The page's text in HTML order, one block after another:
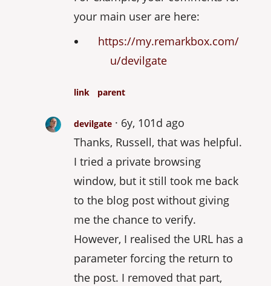
your main user are here:
https://my.remarkbox.com/
u/devilgate
link parent
devilgate
6y, 101d ago
Thanks, Russell, that was helpful.
I tried a private browsing
window, but it still took me back
to the blog post without giving
me the chance to verify.
However, I realised the URL has a
parameter forcing the return to
the post. I removed that part,